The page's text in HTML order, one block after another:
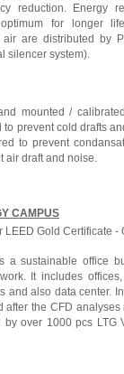
reduction. Energy
for longer
are distributed by
silencer system).
mounted /
prevent cold drafts
to prevent
air draft and noise.
CAMPUS
Gold Certificate -
a sustainable office
It includes
and also data center.
after the CFD
over 1000 pcs LTG